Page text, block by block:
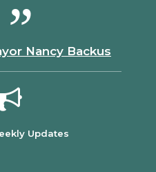
Nancy Backus
Updates